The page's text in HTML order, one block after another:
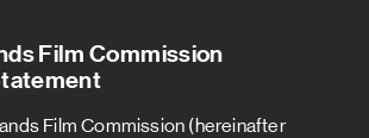
Film Commission
Film Commission (hereinafter